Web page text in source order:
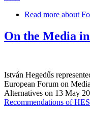
Read more about
On the Media
István Hegedűs
European Forum on
Alternatives on 13 May
Recommendations of HES